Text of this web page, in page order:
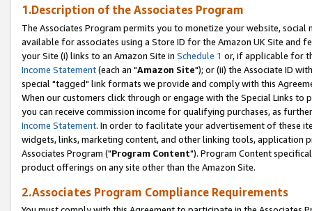
1.Description of the Associates Program
The Associates Program permits you to monetize your website,
available for associates using a Store ID for the Amazon UK Site and
your Site (i) links to an Amazon Site in Schedule 1 or, if applicable for
Income Statement(each an "Amazon Site"); or (ii) the Associate ID
special "tagged" link formats we provide and comply with this
When our customers click through or engage with the Special Links
you can receive commission income for qualifying purchases, as
Income Statement. In order to facilitate your advertisement of these
widgets, links, marketing content, and other linking tools, application
Associates Program ("Program Content"). Program Content
product offerings on any site other than the Amazon Site.
2.Associates Program Compliance Requirements